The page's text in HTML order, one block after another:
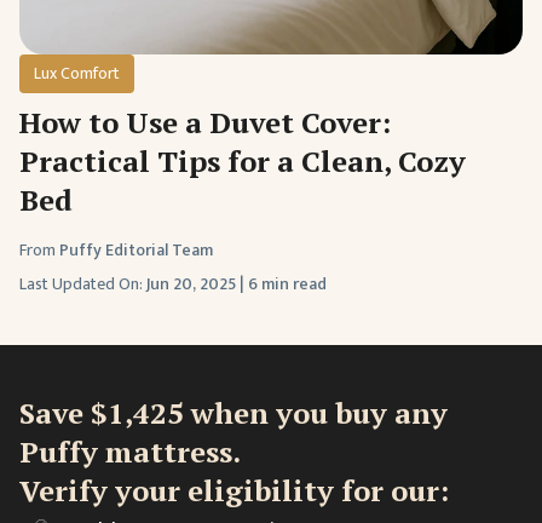
Lux Comfort
How to Use a Duvet Cover:
Practical Tips for a Clean, Cozy
Bed
From Puffy Editorial Team
Last Updated On:Jun 20, 2025| 6 min read
Save $1,425 when you buy any
Puffy mattress.
Verify your eligibility for our: